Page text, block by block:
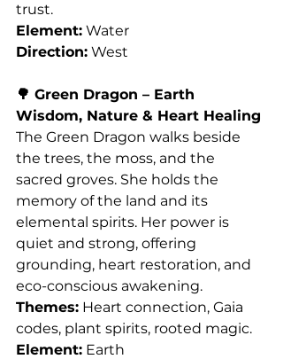
trust.
Element: Water
Direction: West
🌳 Green Dragon – Earth
Wisdom, Nature & Heart Healing
The Green Dragon walks beside
the trees, the moss, and the
sacred groves. She holds the
memory of the land and its
elemental spirits. Her power is
quiet and strong, offering
grounding, heart restoration, and
eco-conscious awakening.
Themes: Heart connection, Gaia
codes, plant spirits, rooted magic.
Element: Earth